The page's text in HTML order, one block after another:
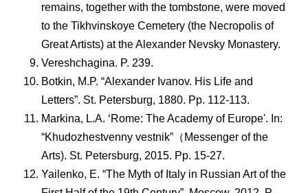
remains, together with the tombstone, were moved
to the Tikhvinskoye Cemetery (the Necropolis of
Great Artists) at the Alexander Nevsky Monastery.
Vereshchagina. P. 239.
Botkin, M.P. “Alexander Ivanov. His Life and
Letters”. St. Petersburg, 1880. Pp. 112-113.
Markina, L.A. ‘Rome: The Academy of Europe'. In:
“Khudozhestvenny vestnik”（Messenger of the
Arts). St. Petersburg, 2015. Pp. 15-27.
Yailenko, E. “The Myth of Italy in Russian Art of the